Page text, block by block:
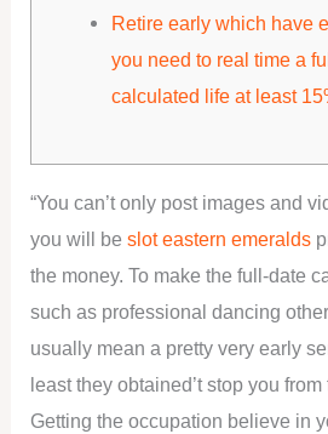
Retire early which have
you need to real time a
calculated life at least
“You can’t only post images and
you will beslot eastern emeralds
the money. To make the full-date
such as professional dancing
usually mean a pretty very early
least they obtained’t stop you
Getting the occupation believe in